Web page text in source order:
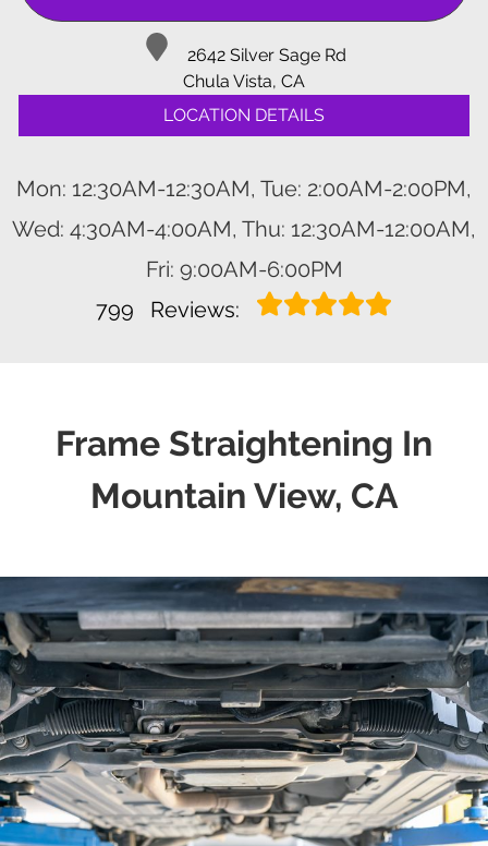
2642 Silver Sage Rd
Chula Vista, CA
LOCATION DETAILS
Mon: 12:30AM-12:30AM, Tue: 2:00AM-2:00PM,
Wed: 4:30AM-4:00AM, Thu: 12:30AM-12:00AM,
Fri: 9:00AM-6:00PM
799
Reviews:
Frame Straightening In
Mountain View, CA